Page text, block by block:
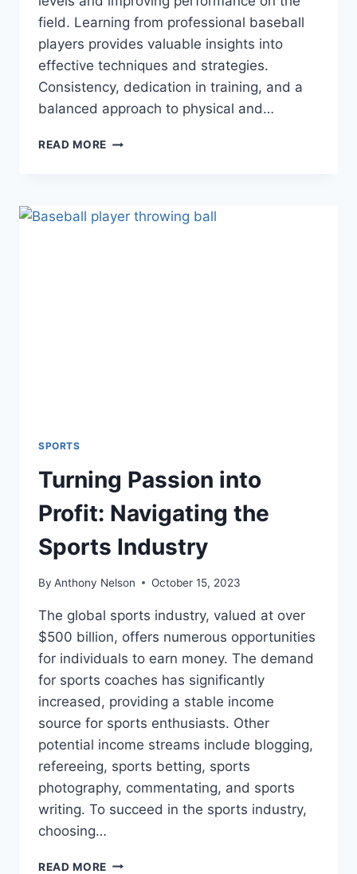
field. Learning from professional baseball
players provides valuable insights into
effective techniques and strategies.
Consistency, dedication in training, and a
balanced approach to physical and…
READ MORE MASTERING
GUIDE
TO
SPORTS
Turning Passion into
Profit: Navigating the
Sports Industry
By Anthony Nelson October 15, 2023
The global sports industry, valued at over
$500 billion, offers numerous opportunities
for individuals to earn money. The demand
for sports coaches has significantly
increased, providing a stable income
source for sports enthusiasts. Other
potential income streams include blogging,
refereeing, sports betting, sports
photography, commentating, and sports
writing. To succeed in the sports industry,
choosing…
READ MORE TURNING